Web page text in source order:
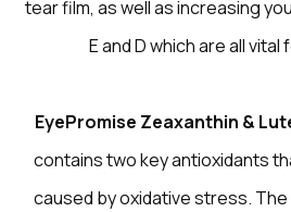
tear film, as well as increasing
E and D which are all
EyePromise Zeaxanthin &
contains two key antioxidants
caused by oxidative stress.